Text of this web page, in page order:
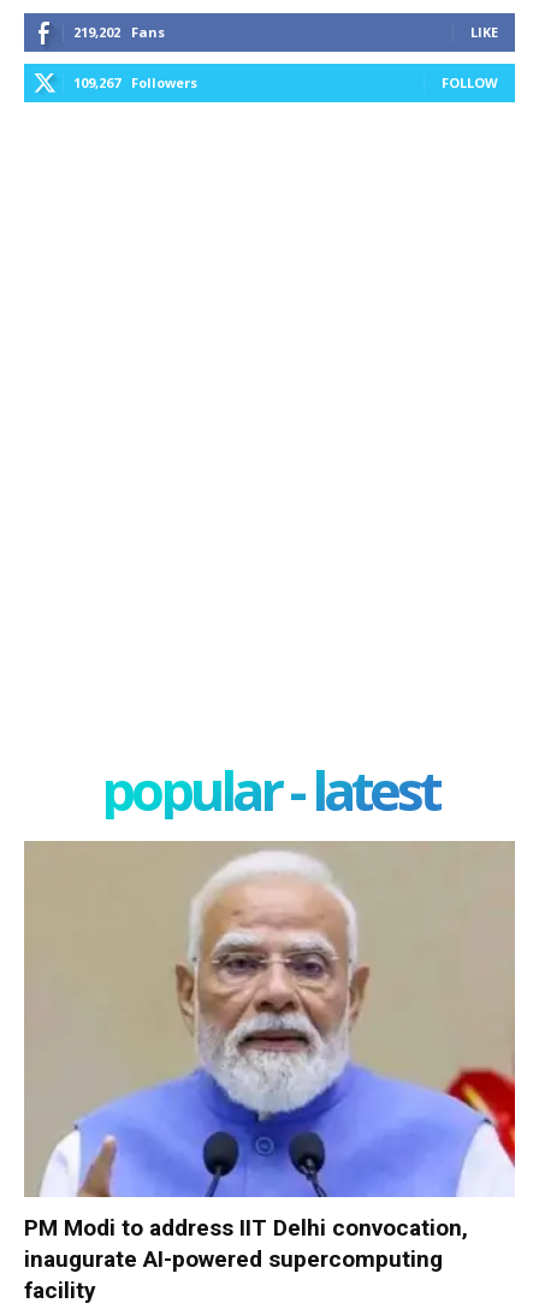
219,202 Fans LIKE
109,267 Followers FOLLOW
popular - latest
PM Modi to address IIT Delhi convocation,
inaugurate AI-powered supercomputing
facility